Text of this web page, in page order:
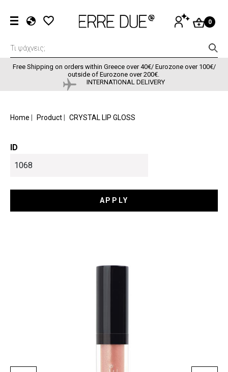
EN
FR
User
LOG
IN
0
Free Shipping on orders within Greece over 40€/ Eurozone over 100€/
outside of Eurozone over 200€.
INTERNATIONAL DELIVERY
BREADCRUMB
Home Product CRYSTAL LIP GLOSS
ID